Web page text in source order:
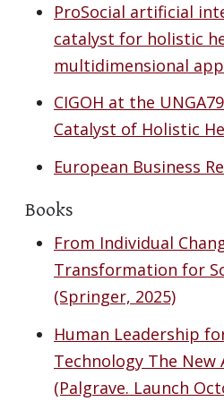
ProSocial artificial
catalyst for holistic
multidimensional
CIGOH at the
Catalyst of Holistic
European Business
Books
From Individual
Transformation for
(Springer, 2025)
Human Leadership
Technology The New
(Palgrave. Launch